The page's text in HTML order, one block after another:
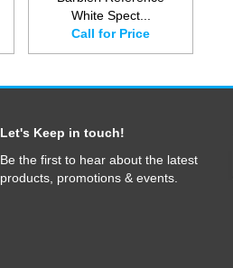
White Spect...
Call for Price
Let's Keep in touch!
Be the first to hear about the latest
products, promotions & events.